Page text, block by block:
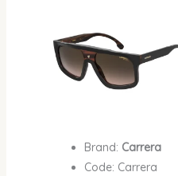
Brand: Carrera
Code: Carrera